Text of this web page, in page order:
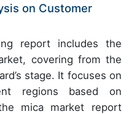
on Customer
report includes the
covering from the
stage. It focuses on
regions based on
mica market report